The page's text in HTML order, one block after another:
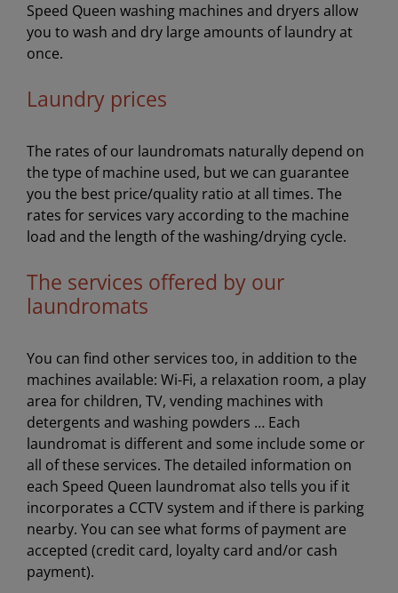
Speed Queen washing machines and dryers allow
you to wash and dry large amounts of laundry at
once.
Laundry prices
The rates of our laundromats naturally depend on
the type of machine used, but we can guarantee
you the best price/quality ratio at all times. The
rates for services vary according to the machine
load and the length of the washing/drying cycle.
The services offered by our
laundromats
You can find other services too, in addition to the
machines available: Wi-Fi, a relaxation room, a play
area for children, TV, vending machines with
detergents and washing powders … Each
laundromat is different and some include some or
all of these services. The detailed information on
each Speed Queen laundromat also tells you if it
incorporates a CCTV system and if there is parking
nearby. You can see what forms of payment are
accepted (credit card, loyalty card and/or cash
payment).